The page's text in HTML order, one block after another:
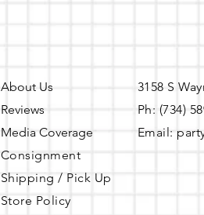
policy, to avoid forfeiting
cancellation occurs
Tables
Dressing Room
TV
Fireplace
Dimmable Lights
About Us
Reviews
Media Coverage
Consignment
Shipping / Pick Up
Store Policy
3158 S
Ph: (734)
Email: